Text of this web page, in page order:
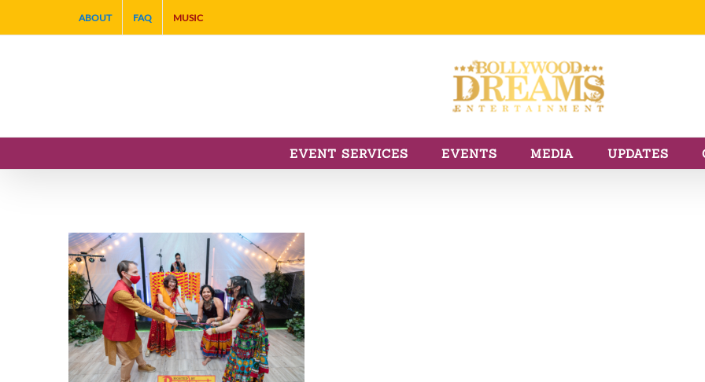
to
ABOUT FAQ MUSIC
EVENT SERVICES EVENTS MEDIA UPDATES